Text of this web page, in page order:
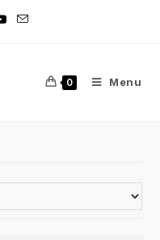
0 Menu